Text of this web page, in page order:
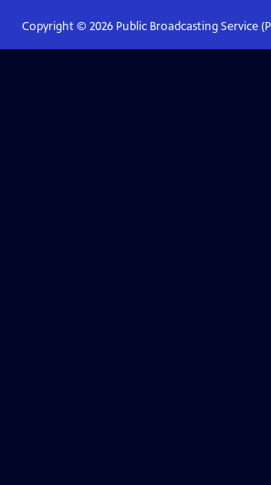
Copyright © 2026Public Broadcasting Service